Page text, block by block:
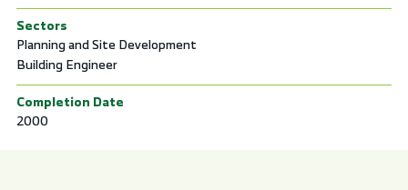
Sectors
Planning and Site Development
Building Engineer
Completion Date
2000